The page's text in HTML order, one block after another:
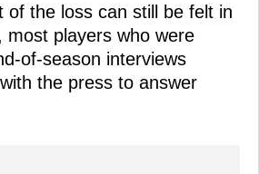
of the loss can still be felt in
most players who were
of-season interviews
the press to answer